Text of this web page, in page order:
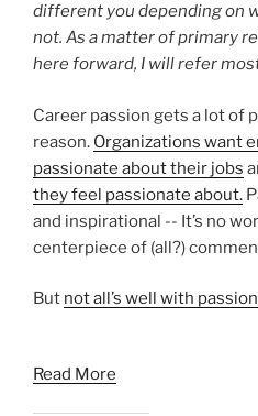
different you depending on
not. As a matter of primary
here forward, I will refer
Career passion gets a lot of
reason. Organizations want
passionate about their jobs
they feel passionate about.
and inspirational -- It’s no
centerpiece of (all?)
But not all’s well with
Read More